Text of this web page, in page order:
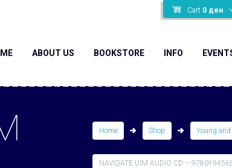
Cart 0 ден
ABOUT US BOOKSTORE INFO
Home Shop Young
NAVIGATE UIM AUDIO CD –